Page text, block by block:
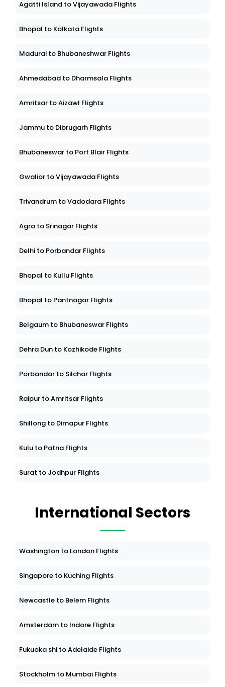
Agatti Island to Vijayawada Flights
Bhopal to Kolkata Flights
Madurai to Bhubaneshwar Flights
Ahmedabad to Dharmsala Flights
Amritsar to Aizawl Flights
Jammu to Dibrugarh Flights
Bhubaneswar to Port Blair Flights
Gwalior to Vijayawada Flights
Trivandrum to Vadodara Flights
Agra to Srinagar Flights
Delhi to Porbandar Flights
Bhopal to Kullu Flights
Bhopal to Pantnagar Flights
Belgaum to Bhubaneswar Flights
Dehra Dun to Kozhikode Flights
Porbandar to Silchar Flights
Raipur to Amritsar Flights
Shillong to Dimapur Flights
Kulu to Patna Flights
Surat to Jodhpur Flights
International Sectors
Washington to London Flights
Singapore to Kuching Flights
Newcastle to Belem Flights
Amsterdam to Indore Flights
Fukuoka shi to Adelaide Flights
Stockholm to Mumbai Flights